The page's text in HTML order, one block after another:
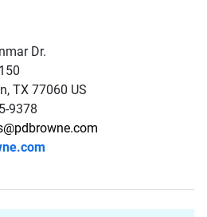
Dr.
TX 77060 US
9378